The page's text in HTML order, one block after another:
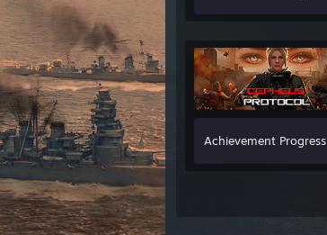
Achievement Progress